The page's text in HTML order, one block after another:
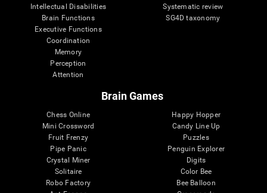
Intellectual Disabilities
Brain Functions
Executive Functions
Coordination
Memory
Perception
Attention
Systematic review
SG4D taxonomy
Brain Games
Chess Online
Mini Crossword
Fruit Frenzy
Pipe Panic
Crystal Miner
Solitaire
Robo Factory
Happy Hopper
Candy Line Up
Puzzles
Penguin Explorer
Digits
Color Bee
Bee Balloon